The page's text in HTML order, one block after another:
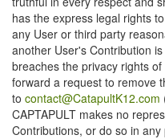
has the express legal rights
any User or third party
another User's Contribution
breaches the privacy rights
forward a request to remove
to contact@CatapultK12.com
CAPTAPULT makes no
Contributions, or do so in